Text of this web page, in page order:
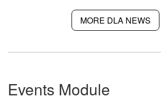
MORE DLA NEWS
Events Module